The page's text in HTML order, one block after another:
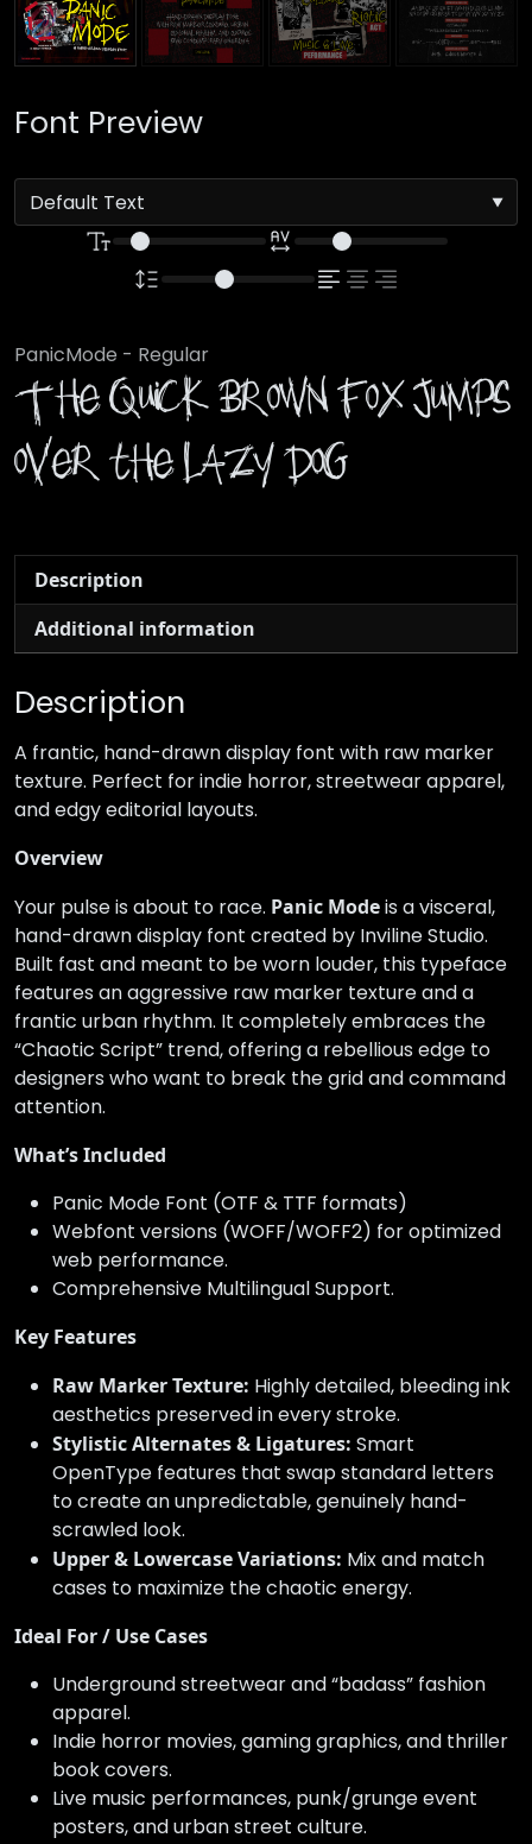
Font Preview
PanicMode - Regular
The quick brown fox jumps
over the lazy dog
Description
Additional information
Description
A frantic, hand-drawn display font with raw marker
texture. Perfect for indie horror, streetwear apparel,
and edgy editorial layouts.
Overview
Your pulse is about to race. Panic Modeis a visceral,
hand-drawn display font created by Inviline Studio.
Built fast and meant to be worn louder, this typeface
features an aggressive raw marker texture and a
frantic urban rhythm. It completely embraces the
“Chaotic Script” trend, offering a rebellious edge to
designers who want to break the grid and command
attention.
What’s Included
Panic Mode Font (OTF & TTF formats)
Webfont versions (WOFF/WOFF2) for optimized
web performance.
Comprehensive Multilingual Support.
Key Features
Raw Marker Texture: Highly detailed, bleeding ink
aesthetics preserved in every stroke.
Stylistic Alternates & Ligatures: Smart
OpenType features that swap standard letters
to create an unpredictable, genuinely hand-
scrawled look.
Upper & Lowercase Variations: Mix and match
cases to maximize the chaotic energy.
Ideal For / Use Cases
Underground streetwear and “badass” fashion
apparel.
Indie horror movies, gaming graphics, and thriller
book covers.
Live music performances, punk/grunge event
posters, and urban street culture.